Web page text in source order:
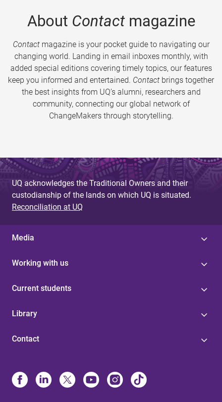
About Contactmagazine
Contactmagazine is your pocket guide to navigating our
changing world. Landing in email inboxes monthly, with
added special editions covering timely topics, our features
keep you informed and entertained. Contact brings together
the best insights from UQ’s alumni, researchers and
community, connecting our global network of
ChangeMakers through storytelling.
UQ acknowledges the Traditional Owners and their
custodianship of the lands on which UQ is situated.
Reconciliation at UQ
Media
Working with us
Current students
Library
Contact